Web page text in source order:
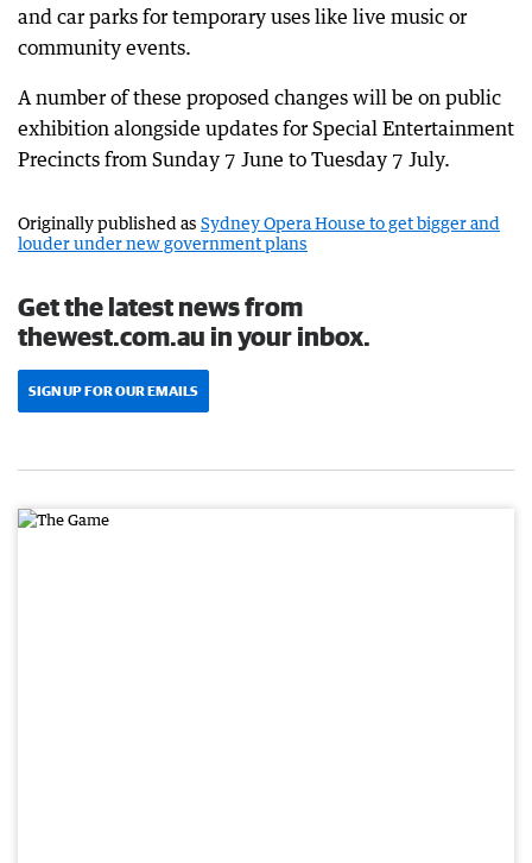
and car parks for temporary uses like live music or
community events.
A number of these proposed changes will be on public
exhibition alongside updates for Special Entertainment
Precincts from Sunday 7 June to Tuesday 7 July.
Originally published as Sydney Opera House to get bigger and
louder under new government plans
Get the latest news from
thewest.com.au in your inbox.
SIGN UP FOR OUR EMAILS